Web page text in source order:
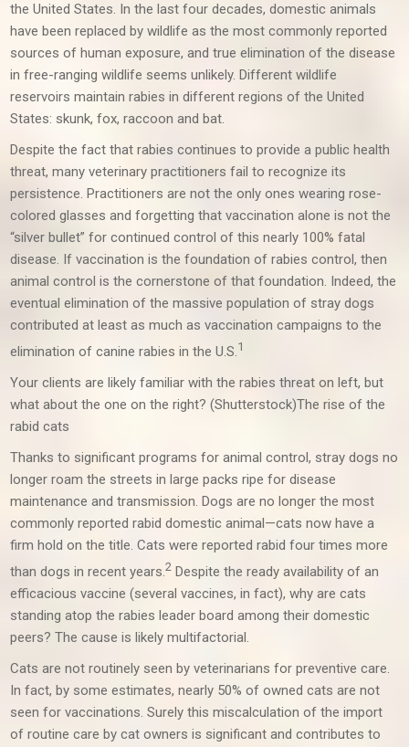
the United States. In the last four decades, domestic animals
have been replaced by wildlife as the most commonly reported
sources of human exposure, and true elimination of the disease
in free-ranging wildlife seems unlikely. Different wildlife
reservoirs maintain rabies in different regions of the United
States: skunk, fox, raccoon and bat.
Despite the fact that rabies continues to provide a public health
threat, many veterinary practitioners fail to recognize its
persistence. Practitioners are not the only ones wearing rose-
colored glasses and forgetting that vaccination alone is not the
“silver bullet” for continued control of this nearly 100% fatal
disease. If vaccination is the foundation of rabies control, then
animal control is the cornerstone of that foundation. Indeed, the
eventual elimination of the massive population of stray dogs
contributed at least as much as vaccination campaigns to the
elimination of canine rabies in the U.S.1
Your clients are likely familiar with the rabies threat on left, but
what about the one on the right? (Shutterstock)The rise of the
rabid cats
Thanks to significant programs for animal control, stray dogs no
longer roam the streets in large packs ripe for disease
maintenance and transmission. Dogs are no longer the most
commonly reported rabid domestic animal—cats now have a
firm hold on the title. Cats were reported rabid four times more
than dogs in recent years.2 Despite the ready availability of an
efficacious vaccine (several vaccines, in fact), why are cats
standing atop the rabies leader board among their domestic
peers? The cause is likely multifactorial.
Cats are not routinely seen by veterinarians for preventive care.
In fact, by some estimates, nearly 50% of owned cats are not
seen for vaccinations. Surely this miscalculation of the import
of routine care by cat owners is significant and contributes to